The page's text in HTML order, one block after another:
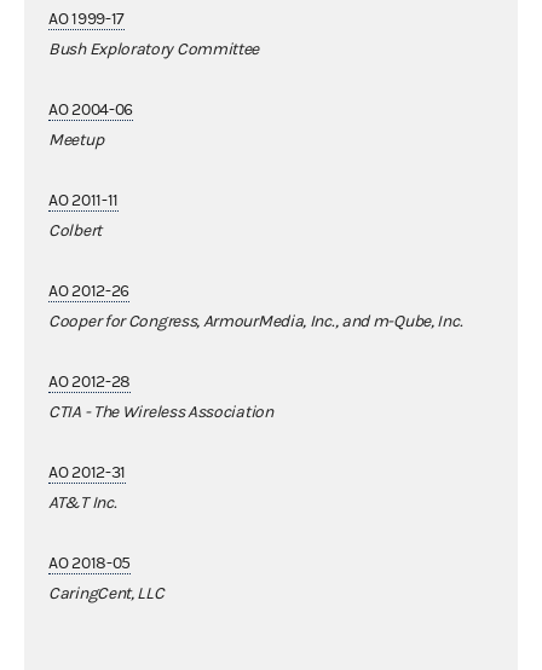
AO 1999-17
Bush Exploratory Committee
AO 2004-06
Meetup
AO 2011-11
Colbert
AO 2012-26
Cooper for Congress, ArmourMedia, Inc., and m-Qube, Inc.
AO 2012-28
CTIA - The Wireless Association
AO 2012-31
AT&T Inc.
AO 2018-05
CaringCent, LLC